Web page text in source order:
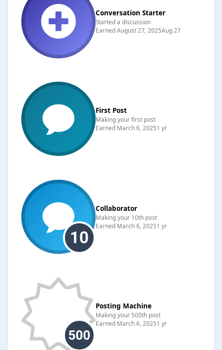
Conversation Starter
Started a discussion
EarnedAugust 27, 2025Aug 27
First Post
Making your first post
Earned March 6, 20251 yr
Collaborator
Making your 10th post
Earned March 6, 20251 yr
Posting Machine
Making your 500th post
Earned March 6, 20251 yr